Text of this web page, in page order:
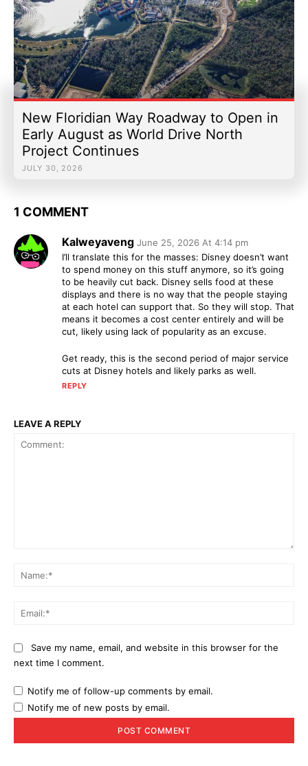
New Floridian Way Roadway to Open in
Early August as World Drive North
Project Continues
JULY 30, 2026
1 COMMENT
Kalweyaveng June 25, 2026 At 4:14 pm
I’ll translate this for the masses: Disney doesn’t want
to spend money on this stuff anymore, so it’s going
to be heavily cut back. Disney sells food at these
displays and there is no way that the people staying
at each hotel can support that. So they will stop. That
means it becomes a cost center entirely and will be
cut, likely using lack of popularity as an excuse.
Get ready, this is the second period of major service
cuts at Disney hotels and likely parks as well.
REPLY
LEAVE A REPLY
Save my name, email, and website in this browser for the
next time I comment.
Notify me of follow-up comments by email.
Notify me of new posts by email.